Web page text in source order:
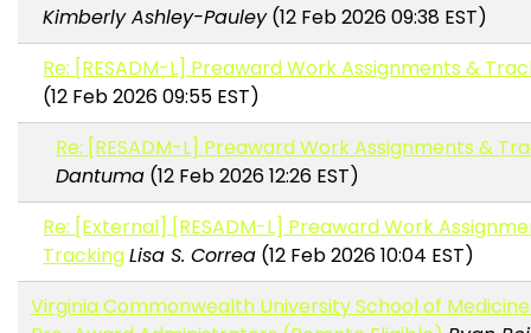
Kimberly Ashley-Pauley(12 Feb 2026 09:38 EST)
Re: [RESADM-L] Preaward Work Assignments &
(12 Feb 2026 09:55 EST)
Re: [RESADM-L] Preaward Work Assignments &
Dantuma(12 Feb 2026 12:26 EST)
Re: [External] [RESADM-L] Preaward Work
TrackingLisa S. Correa (12 Feb 2026 10:04 EST)
Virginia Commonwealth University School of Medicine